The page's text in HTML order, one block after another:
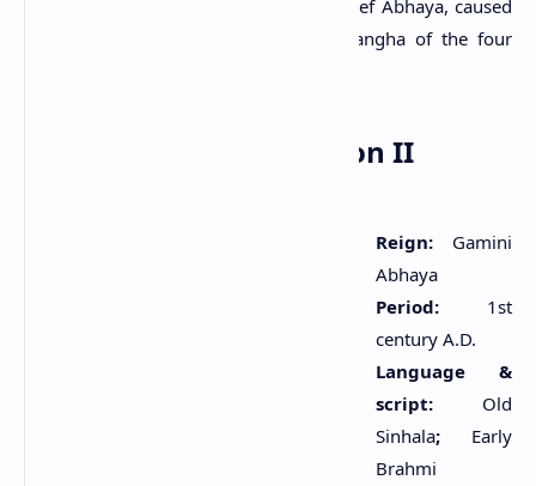
the monastery. These donations, the chief Abhaya, caused
to be dedicated by the king to the Sangha of the four
Tonigala Rock Inscription II
Reign: Gamini
Abhaya
Period: 1st
century A.D.
Language &
script: Old
Sinhala; Early
Brahmi